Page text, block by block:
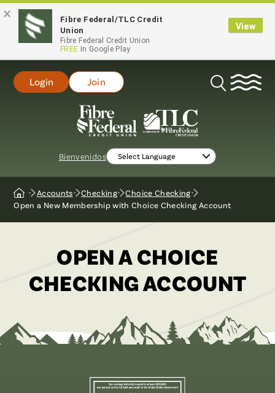
×
Fibre Federal/TLC Credit
Union
Fibre Federal Credit Union
FREE In Google Play
View
Open
Bienvenidos
Login Join
Home
Accounts Checking
Choice Checking
Open a New Membership with Choice Checking Account
OPEN A CHOICE
CHECKING ACCOUNT